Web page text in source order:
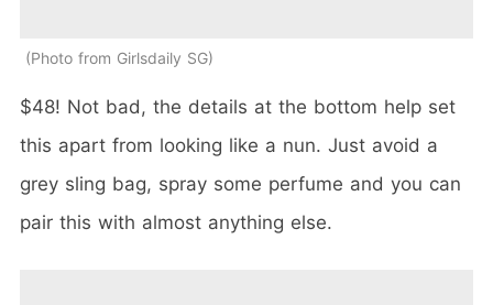
Photo from Girlsdaily SG
$48! Not bad, the details at the bottom help set
this apart from looking like a nun. Just avoid a
grey sling bag, spray some perfume and you can
pair this with almost anything else.